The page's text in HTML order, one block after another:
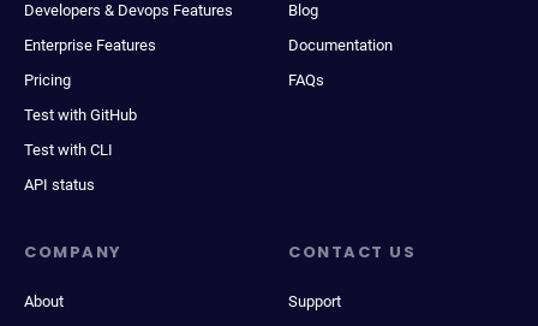
Developers & Devops Features
Enterprise Features
Pricing
Test with GitHub
Test with CLI
API status
Blog
Documentation
FAQs
COMPANY
About
CONTACT US
Support